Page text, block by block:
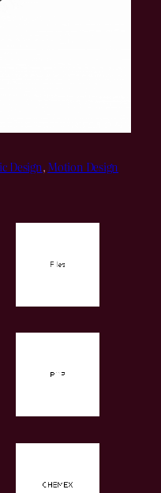
Design, Motion Design